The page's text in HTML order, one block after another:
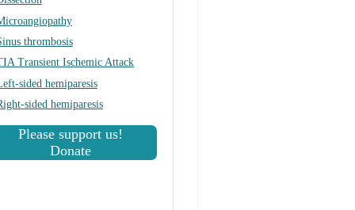
thrombosis
Transient Ischemic Attack
sided hemiparesis
sided hemiparesis
Please support us!
Donate